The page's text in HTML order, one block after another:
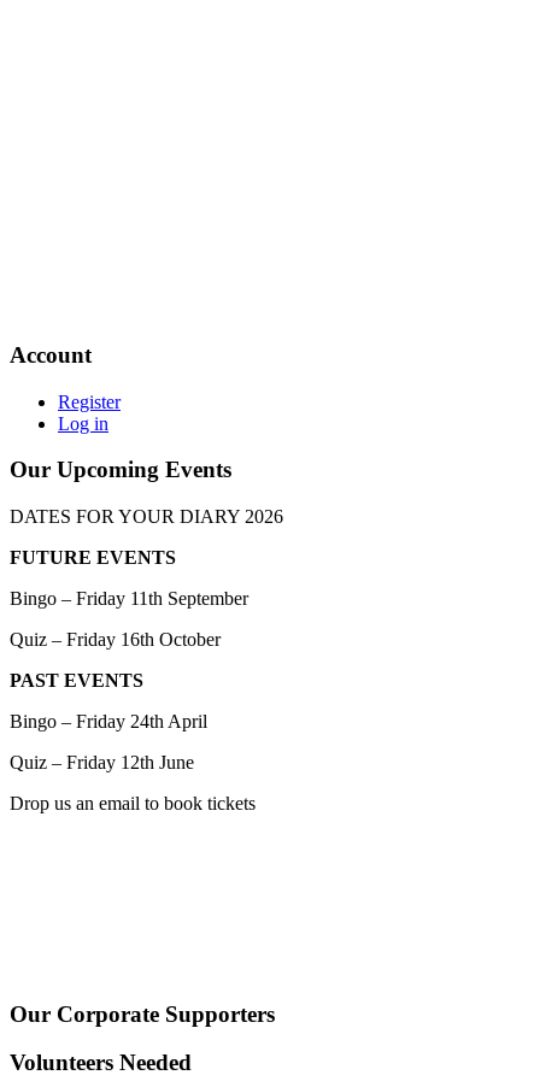
Account
Register
Log in
Our Upcoming Events
DATES FOR YOUR DIARY 2026
FUTURE EVENTS
Bingo – Friday 11th September
Quiz – Friday 16th October
PAST EVENTS
Bingo – Friday 24th April
Quiz – Friday 12th June
Drop us an email to book tickets
Our Corporate Supporters
Volunteers Needed